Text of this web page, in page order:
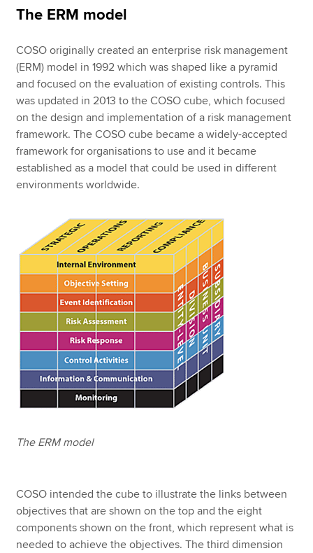
The ERM model
COSO originally created an enterprise risk management
(ERM) model in 1992 which was shaped like a pyramid
and focused on the evaluation of existing controls. This
was updated in 2013 to the COSO cube, which focused
on the design and implementation of a risk management
framework. The COSO cube became a widely-accepted
framework for organisations to use and it became
established as a model that could be used in different
environments worldwide.
The ERM model
COSO intended the cube to illustrate the links between
objectives that are shown on the top and the eight
components shown on the front, which represent what is
needed to achieve the objectives. The third dimension